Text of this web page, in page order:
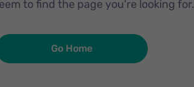
to find the page you're looking for.
Go Home